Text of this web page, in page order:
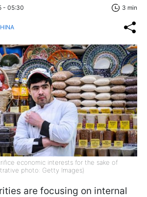
- 05:30 3 min
economic interests for the sake of
photo: Getty Images)
are focusing on internal